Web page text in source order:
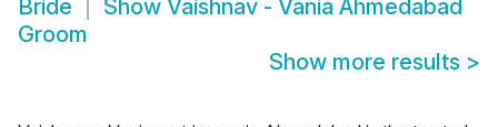
Bride
Show Vaishnav - Vania Ahmedabad
Groom
Show more results >